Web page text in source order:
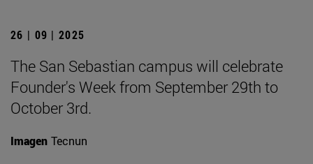
26 | 09 | 2025
The San Sebastian campus will celebrate
Founder's Week from September 29th to
October 3rd.
Imagen Tecnun